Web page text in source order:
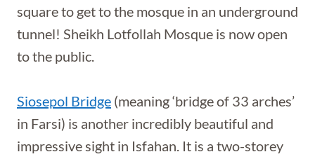
square to get to the mosque in an underground
tunnel! Sheikh Lotfollah Mosque is now open
to the public.
Siosepol Bridge (meaning ‘bridge of 33 arches’
in Farsi) is another incredibly beautiful and
impressive sight in Isfahan. It is a two-storey